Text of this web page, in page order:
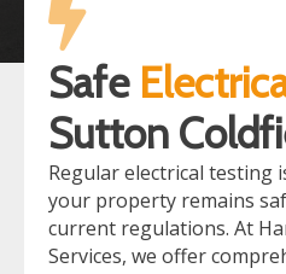
Safe
Sutton
Regular electrical testing
your property remains
current regulations. At
Services, we offer